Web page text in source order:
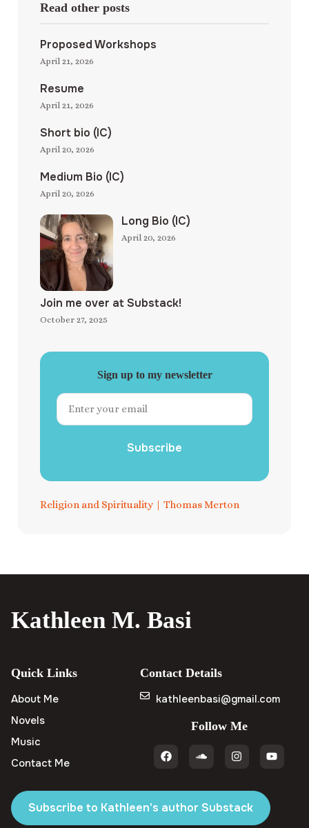
Read other posts
Proposed Workshops
April 21, 2026
Resume
April 21, 2026
Short bio (IC)
April 20, 2026
Medium Bio (IC)
April 20, 2026
Long Bio (IC)
April 20, 2026
Join me over at Substack!
October 27, 2025
Sign up to my newsletter
Subscribe
Religion and Spirituality| Thomas Merton
Kathleen M. Basi
Quick Links
About Me
Novels
Music
Contact Me
Contact Details
kathleenbasi@gmail.com
Follow Me
Subscribe to Kathleen's author Substack